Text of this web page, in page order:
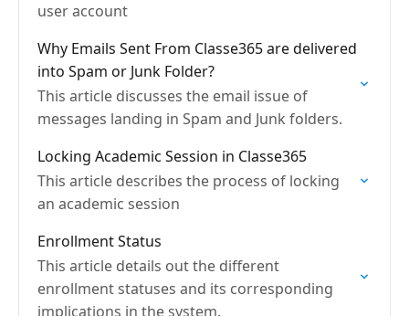
user account
Why Emails Sent From Classe365 are delivered
into Spam or Junk Folder?
This article discusses the email issue of
messages landing in Spam and Junk folders.
Locking Academic Session in Classe365
This article describes the process of locking
an academic session
Enrollment Status
This article details out the different
enrollment statuses and its corresponding
implications in the system.